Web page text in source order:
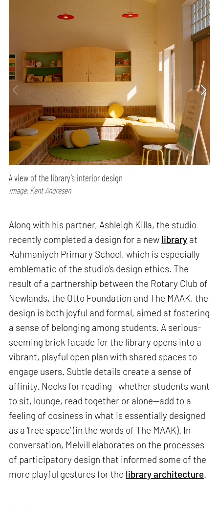
A view of the library’s interior design
Image: Kent Andresen
Along with his partner, Ashleigh Killa, the studio
recently completed a design for a new library at
Rahmaniyeh Primary School, which is especially
emblematic of the studio’s design ethics. The
result of a partnership between the Rotary Club of
Newlands, the Otto Foundation and The MAAK, the
design is both joyful and formal, aimed at fostering
a sense of belonging among students. A serious-
seeming brick facade for the library opens into a
vibrant, playful open plan with shared spaces to
engage users. Subtle details create a sense of
affinity. Nooks for reading—whether students want
to sit, lounge, read together or alone—add to a
feeling of cosiness in what is essentially designed
as a ‘free space’ (in the words of The MAAK). In
conversation, Melvill elaborates on the processes
of participatory design that informed some of the
more playful gestures for the library architecture.